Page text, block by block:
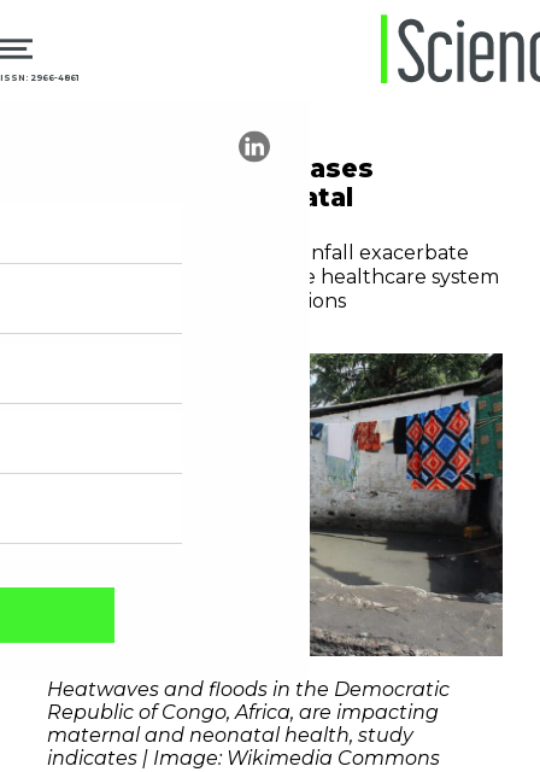
ISSN: 2966-4861
Climate crisis increases
maternal and neonatal
Heatwaves and extreme rainfall exacerbate
pregnancy risks and expose healthcare system
shortfalls in vulnerable regions
Heatwaves and floods in the Democratic
Republic of Congo, Africa, are impacting
maternal and neonatal health, study
indicates | Image: Wikimedia Commons